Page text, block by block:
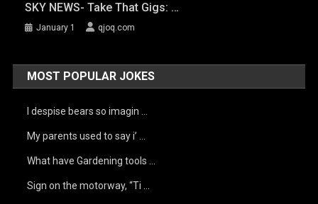
SKY NEWS- Take That Gigs: …
January 1 qjoq.com
MOST POPULAR JOKES
I despise bears so imagin …
My parents used to say i’ …
What have Gardening tools …
Sign on the motorway, “Ti …